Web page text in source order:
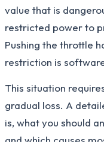
value that is
restricted power to
Pushing the throttle
restriction is
This situation
gradual loss. A
is, what you should